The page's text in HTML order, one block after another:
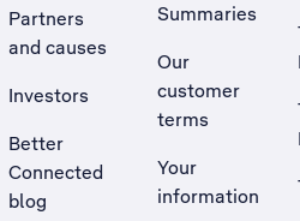
Partners
and causes
Investors
Better
Connected
blog
Summaries
Our
customer
terms
Your
information